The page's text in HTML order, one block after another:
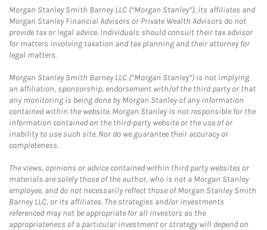
Morgan Stanley Smith Barney LLC (“Morgan Stanley”), its affiliates and
Morgan Stanley Financial Advisors or Private Wealth Advisors do not
provide tax or legal advice. Individuals should consult their tax advisor
for matters involving taxation and tax planning and their attorney for
legal matters.
Morgan Stanley Smith Barney LLC (“Morgan Stanley”) is not implying
an affiliation, sponsorship, endorsement with/of the third party or that
any monitoring is being done by Morgan Stanley of any information
contained within the website. Morgan Stanley is not responsible for the
information contained on the third-party website or the use of or
inability to use such site. Nor do we guarantee their accuracy or
completeness.
The views, opinions or advice contained within third party websites or
materials are solely those of the author, who is not a Morgan Stanley
employee, and do not necessarily reflect those of Morgan Stanley Smith
Barney LLC, or its affiliates. The strategies and/or investments
referenced may not be appropriate for all investors as the
appropriateness of a particular investment or strategy will depend on